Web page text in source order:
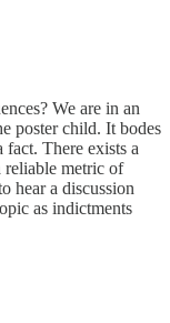
We are in an
poster child. It bodes
fact. There exists a
reliable metric of
hear a discussion
as indictments